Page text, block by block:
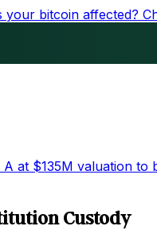
your bitcoin affected?
A at $135M valuation to
Custody